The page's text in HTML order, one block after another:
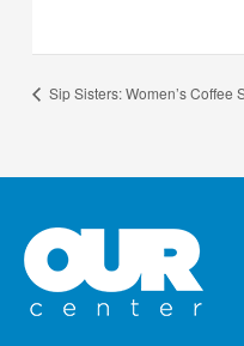
Sip Sisters: Women’s Coffee